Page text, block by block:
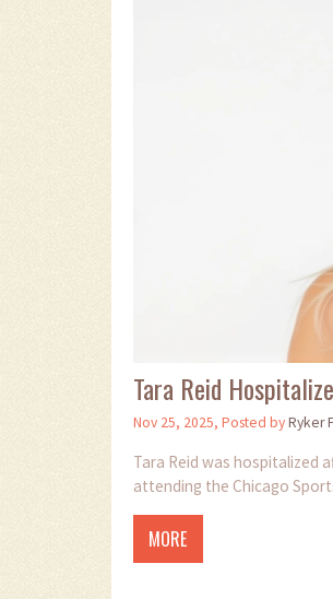
Tara Reid
Nov 25, 2025, Posted byRyker
Tara Reid was hospitalized
attending the Chicago
MORE